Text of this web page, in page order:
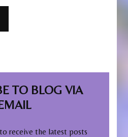
TO BLOG VIA
receive the latest posts